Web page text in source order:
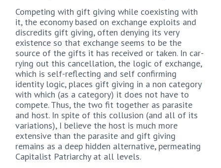
Competing with gift giving while coexisting with
it, the economy based on exchange exploits and
discredits gift giving, often denying its very
existence so that exchange seems to be the
source of the gifts it has received or taken. In car-
rying out this cancellation, the logic of exchange,
which is self-reflecting and self confirming
identity logic, places gift giving in a non category
with which (as a category) it does not have to
compete. Thus, the two fit together as parasite
and host. In spite of this collusion (and all of its
variations), I believe the host is much more
extensive than the parasite and gift giving
remains as a deep hidden alternative, permeating
Capitalist Patriarchy at all levels.